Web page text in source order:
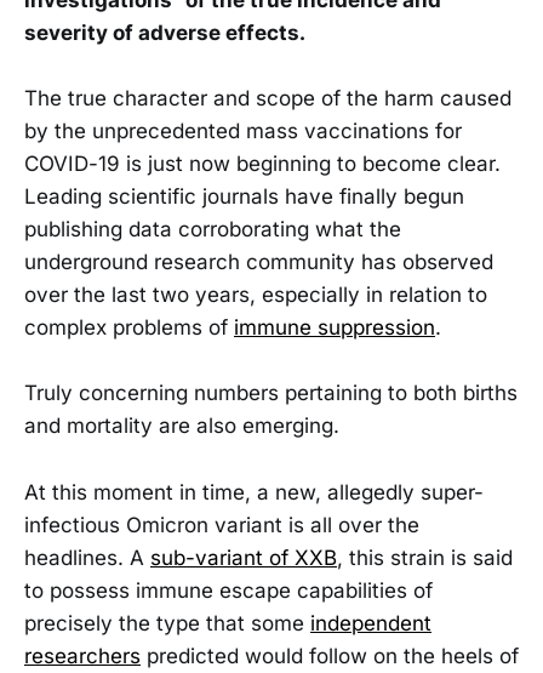
severity of adverse effects.
The true character and scope of the harm caused
by the unprecedented mass vaccinations for
COVID-19 is just now beginning to become clear.
Leading scientific journals have finally begun
publishing data corroborating what the
underground research community has observed
over the last two years, especially in relation to
complex problems of immune suppression.
Truly concerning numbers pertaining to both births
and mortality are also emerging.
At this moment in time, a new, allegedly super-
infectious Omicron variant is all over the
headlines. A sub-variant of XXB, this strain is said
to possess immune escape capabilities of
precisely the type that some independent
researchers predicted would follow on the heels of